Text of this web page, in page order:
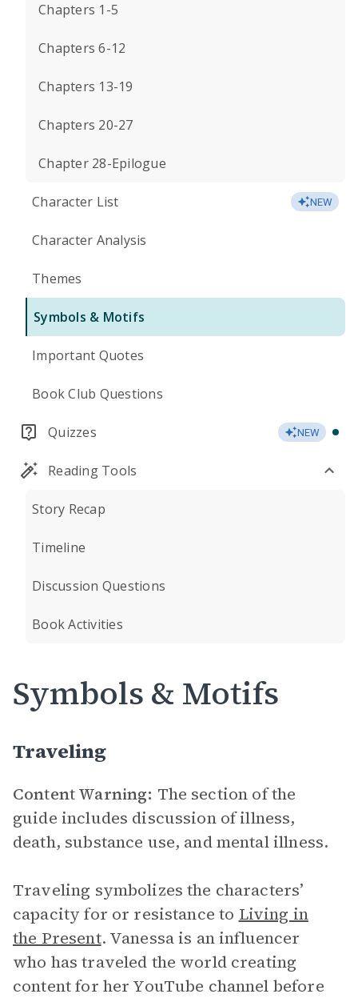
Chapters 1-5
Chapters 6-12
Chapters 13-19
Chapters 20-27
Chapter 28-Epilogue
Character List NEW
Character Analysis
Themes
Symbols & Motifs
Important Quotes
Book Club Questions
Quizzes NEW
Reading Tools
Story Recap
Timeline
Discussion Questions
Book Activities
Symbols & Motifs
Traveling
Content Warning: The section of the
guide includes discussion of illness,
death, substance use, and mental illness.
Traveling symbolizes the characters’
capacity for or resistance to Living in
the Present. Vanessa is an influencer
who has traveled the world creating
content for her YouTube channel before